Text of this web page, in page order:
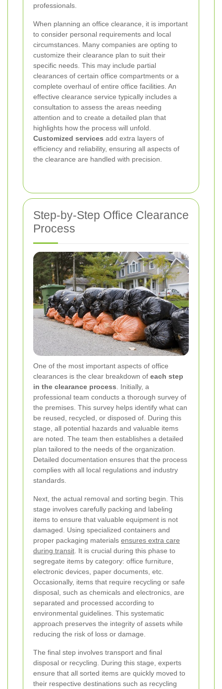
professionals.
When planning an office clearance, it is important
to consider personal requirements and local
circumstances. Many companies are opting to
customize their clearance plan to suit their
specific needs. This may include partial
clearances of certain office compartments or a
complete overhaul of entire office facilities. An
effective clearance service typically includes a
consultation to assess the areas needing
attention and to create a detailed plan that
highlights how the process will unfold.
Customized services add extra layers of
efficiency and reliability, ensuring all aspects of
the clearance are handled with precision.
Step-by-Step Office Clearance
Process
One of the most important aspects of office
clearances is the clear breakdown of each step
in the clearance process . Initially, a
professional team conducts a thorough survey of
the premises. This survey helps identify what can
be reused, recycled, or disposed of. During this
stage, all potential hazards and valuable items
are noted. The team then establishes a detailed
plan tailored to the needs of the organization.
Detailed documentation ensures that the process
complies with all local regulations and industry
standards.
Next, the actual removal and sorting begin. This
stage involves carefully packing and labeling
items to ensure that valuable equipment is not
damaged. Using specialized containers and
proper packaging materials ensures extra care
during transit . It is crucial during this phase to
segregate items by category: office furniture,
electronic devices, paper documents, etc.
Occasionally, items that require recycling or safe
disposal, such as chemicals and electronics, are
separated and processed according to
environmental guidelines. This systematic
approach preserves the integrity of assets while
reducing the risk of loss or damage.
The final step involves transport and final
disposal or recycling. During this stage, experts
ensure that all sorted items are quickly moved to
their respective destinations such as recycling